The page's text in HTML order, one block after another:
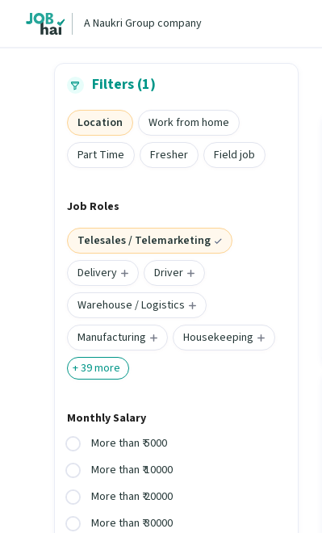
A Naukri Group company
Filters (1)
Location
Work from home
Part Time
Fresher Field job
Job Roles
Telesales / Telemarketing
Delivery
Driver
Warehouse / Logistics
Manufacturing
Housekeeping
+39more
Monthly Salary
More than ₹ 5000
More than ₹ 10000
More than ₹ 20000
More than ₹ 30000